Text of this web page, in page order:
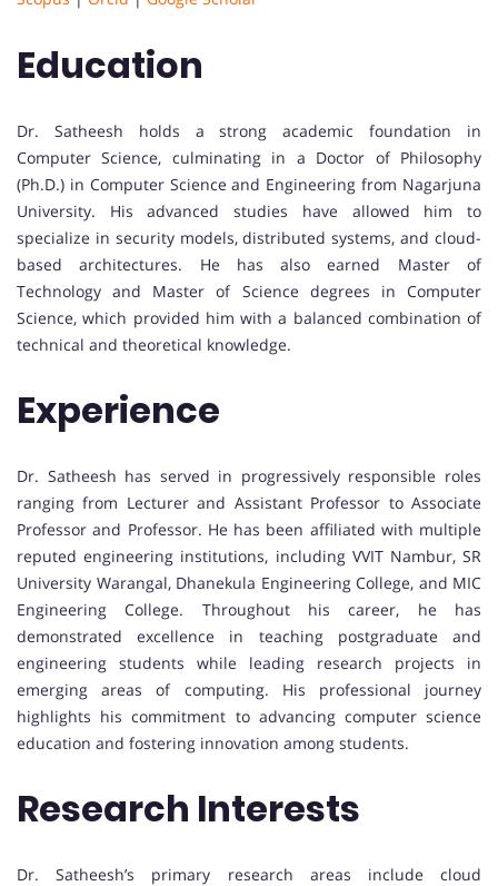
Education
Dr. Satheesh holds a strong academic foundation in
Computer Science, culminating in a Doctor of Philosophy
(Ph.D.) in Computer Science and Engineering from Nagarjuna
University. His advanced studies have allowed him to
specialize in security models, distributed systems, and cloud-
based architectures. He has also earned Master of
Technology and Master of Science degrees in Computer
Science, which provided him with a balanced combination of
technical and theoretical knowledge.
Experience
Dr. Satheesh has served in progressively responsible roles
ranging from Lecturer and Assistant Professor to Associate
Professor and Professor. He has been affiliated with multiple
reputed engineering institutions, including VVIT Nambur, SR
University Warangal, Dhanekula Engineering College, and MIC
Engineering College. Throughout his career, he has
demonstrated excellence in teaching postgraduate and
engineering students while leading research projects in
emerging areas of computing. His professional journey
highlights his commitment to advancing computer science
education and fostering innovation among students.
Research Interests
Dr. Satheesh’s primary research areas include cloud